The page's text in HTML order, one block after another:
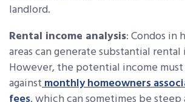
landlord.
Rental income analysis: Condos in
areas can generate substantial rental
However, the potential income
againstmonthly homeowners